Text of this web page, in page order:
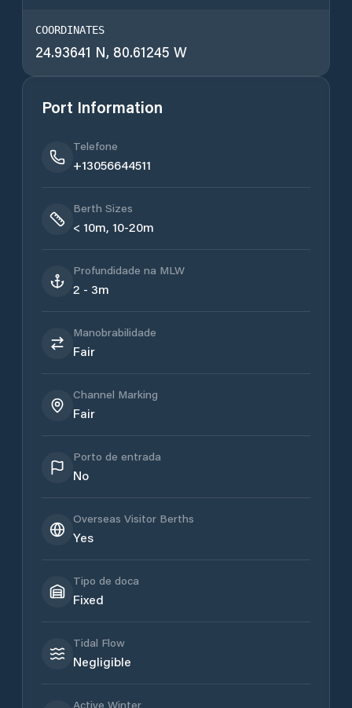
COORDINATES
24.93641 N, 80.61245 W
Port Information
Telefone
+13056644511
Berth Sizes
< 10m, 10-20m
Profundidade na MLW
2 - 3m
Manobrabilidade
Fair
Channel Marking
Fair
Porto de entrada
No
Overseas Visitor Berths
Yes
Tipo de doca
Fixed
Tidal Flow
Negligible
Active Winter